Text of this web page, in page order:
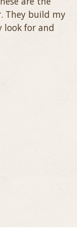
They build my
look for and